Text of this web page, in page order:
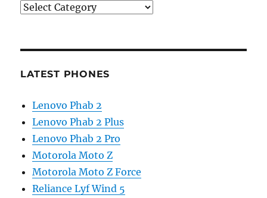
Categories
LATEST PHONES
Lenovo Phab 2
Lenovo Phab 2 Plus
Lenovo Phab 2 Pro
Motorola Moto Z
Motorola Moto Z Force
Reliance Lyf Wind 5